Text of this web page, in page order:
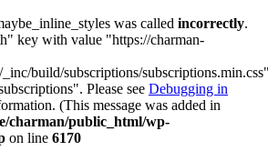
was called incorrectly.
key with value "https://charman-
build/subscriptions/
Please see Debugging in
(This message was added in
charman/public_html/wp-
on line 6170